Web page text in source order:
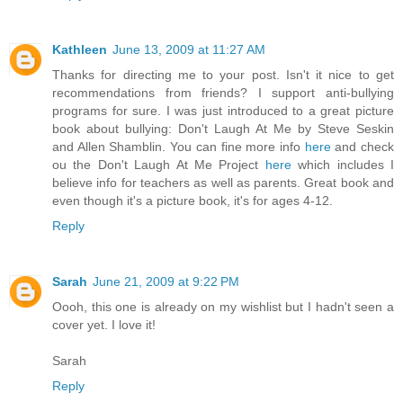
Kathleen June 13, 2009 at 11:27 AM
Thanks for directing me to your post. Isn't it nice to get
recommendations from friends? I support anti-bullying
programs for sure. I was just introduced to a great picture
book about bullying: Don't Laugh At Me by Steve Seskin
and Allen Shamblin. You can fine more info hereand check
ou the Don't Laugh At Me Project herewhich includes I
believe info for teachers as well as parents. Great book and
even though it's a picture book, it's for ages 4-12.
Reply
Sarah June 21, 2009 at 9:22 PM
Oooh, this one is already on my wishlist but I hadn't seen a
cover yet. I love it!
Sarah
Reply